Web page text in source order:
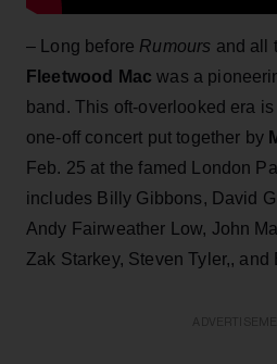
– Long before Rumours and all
Fleetwood Mac was a
band. This oft-overlooked era
one-off concert put together by
Feb. 25 at the famed London
includes Billy Gibbons, David
Andy Fairweather Low, John
Zak Starkey, Steven Tyler,, and